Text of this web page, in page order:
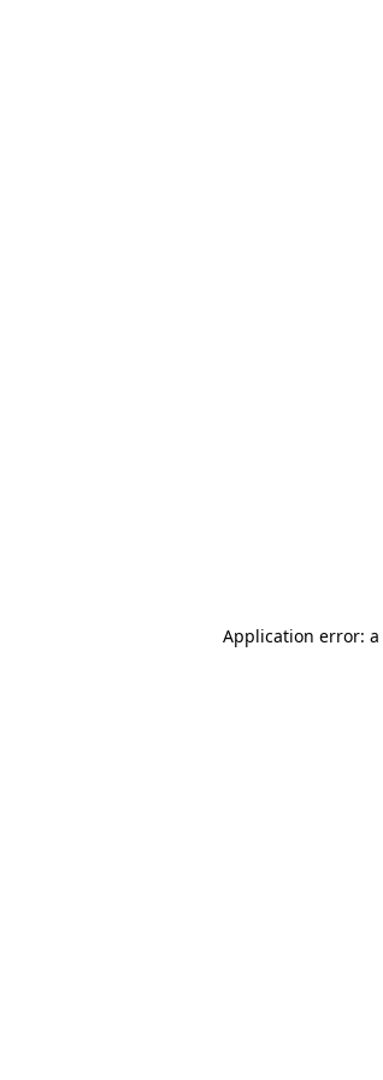
Application error: a